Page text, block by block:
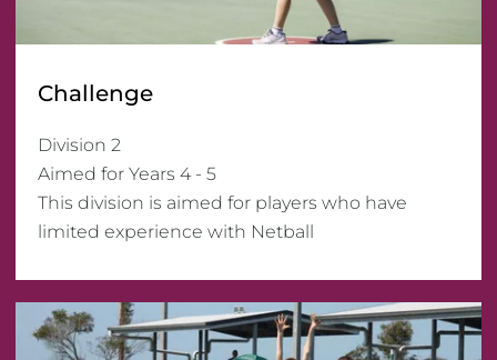
Challenge
Division 2
Aimed for Years 4 - 5
This division is aimed for players who have
limited experience with Netball